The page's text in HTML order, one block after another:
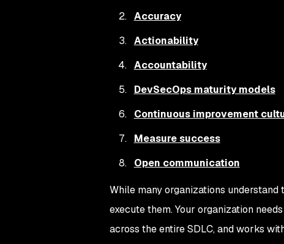
Accuracy
Actionability
Accountability
DevSecOps maturity models
Continuous improvement
Measure success
Open communication
While many organizations
execute them. Your organization
across the entire SDLC, and works